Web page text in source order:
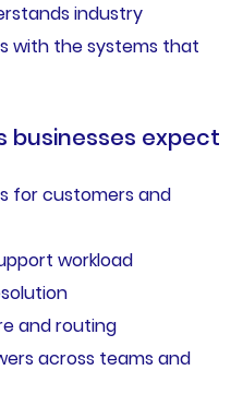
industry
with the systems that
businesses expect
for customers and
workload
and routing
across teams and